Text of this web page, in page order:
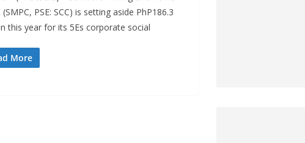
(SMPC, PSE: SCC) is setting aside PhP186.3
this year for its 5Es corporate social
More